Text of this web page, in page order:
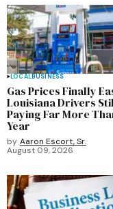
LOCALBUSINESS
Gas Prices Finally
Louisiana Drivers
Paying Far More
Year
by Aaron Escort, Sr.
August 09, 2026